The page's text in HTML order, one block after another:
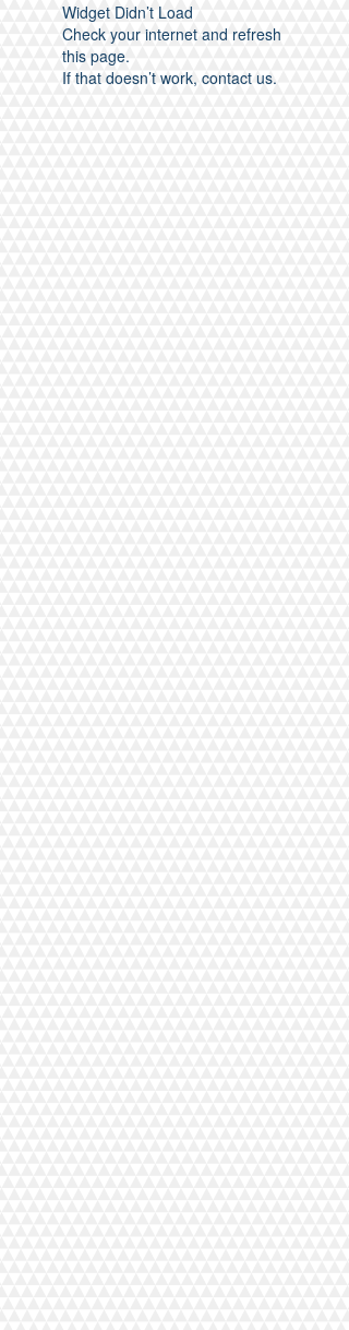
Widget Didn’t Load
Check your internet and refresh
this page.
If that doesn’t work, contact us.